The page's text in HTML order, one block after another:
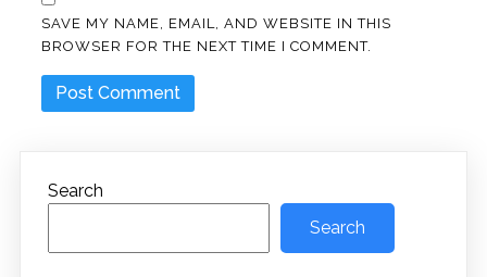
SAVE MY NAME, EMAIL, AND WEBSITE IN THIS
BROWSER FOR THE NEXT TIME I COMMENT.
Search
Search